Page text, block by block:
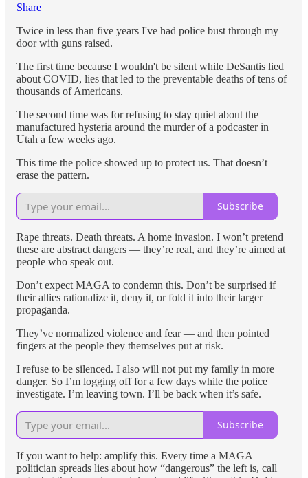
Share
Twice in less than five years I've had police bust through my
door with guns raised.
The first time because I wouldn't be silent while DeSantis lied
about COVID, lies that led to the preventable deaths of tens of
thousands of Americans.
The second time was for refusing to stay quiet about the
manufactured hysteria around the murder of a podcaster in
Utah a few weeks ago.
This time the police showed up to protect us. That doesn’t
erase the pattern.
Subscribe
Rape threats. Death threats. A home invasion. I won’t pretend
these are abstract dangers — they’re real, and they’re aimed at
people who speak out.
Don’t expect MAGA to condemn this. Don’t be surprised if
their allies rationalize it, deny it, or fold it into their larger
propaganda.
They’ve normalized violence and fear — and then pointed
fingers at the people they themselves put at risk.
I refuse to be silenced. I also will not put my family in more
danger. So I’m logging off for a few days while the police
investigate. I’m leaving town. I’ll be back when it’s safe.
Subscribe
If you want to help: amplify this. Every time a MAGA
politician spreads lies about how “dangerous” the left is, call